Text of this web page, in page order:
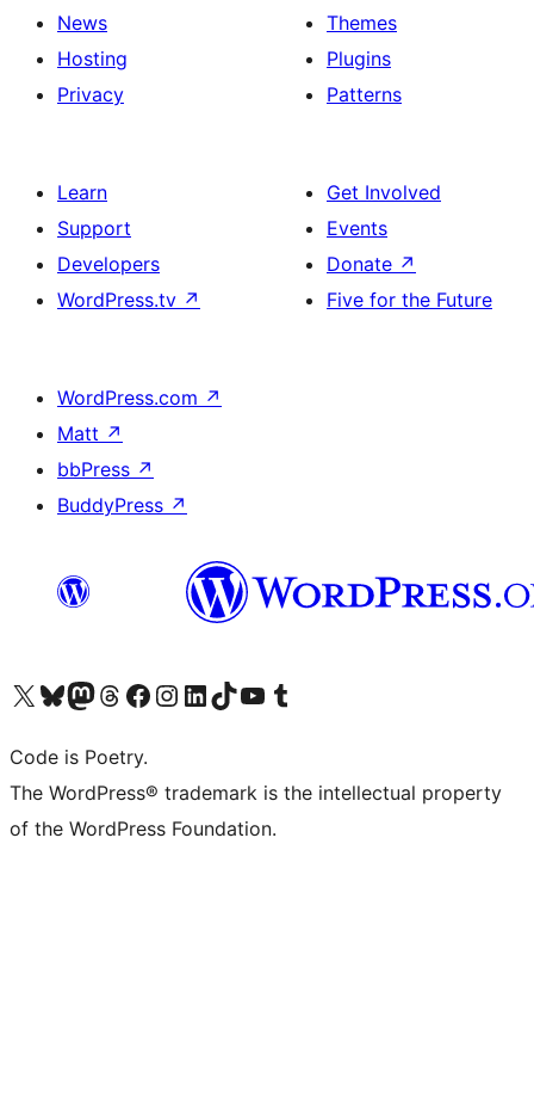
News
Hosting
Privacy
Themes
Plugins
Patterns
Learn
Support
Developers
WordPress.tv ↗
Get Involved
Events
Donate ↗
Five for the Future
WordPress.com ↗
Matt ↗
bbPress ↗
BuddyPress ↗
Visit our X (formerly Twitter) account
Visit our Bluesky account
Visit our Mastodon account
Visit our Threads account
Visit our Facebook page
Visit our Instagram account
Visit our LinkedIn account
Visit our TikTok account
Visit our YouTube channel
Visit our Tumblr account
Code is Poetry.
The WordPress® trademark is the intellectual property
of the WordPress Foundation.